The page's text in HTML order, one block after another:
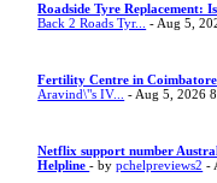
Roadside Tyre Replacement:
Back 2 Roads Tyr...
- Aug 5,
Fertility Centre in
Aravind\"s IV...
- Aug 5, 2026
Netflix support number
Helpline- bypchelpreviews2 -